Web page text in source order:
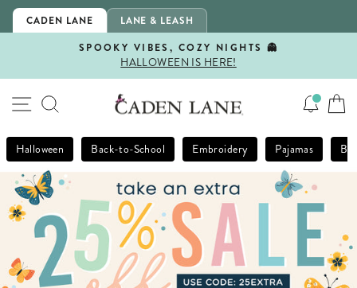
Skip
CADEN LANE LANE & LEASH
Pause
SPOOKY VIBES, COZY NIGHTS 👻
HALLOWEEN IS HERE!
SITE NAVIGATION
SEARCH
Halloween Back-to-School Embroidery Pajamas